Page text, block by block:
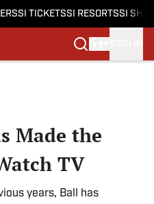
SI TICKETSSI RESORTSSI
Made the
TV
years, Ball has